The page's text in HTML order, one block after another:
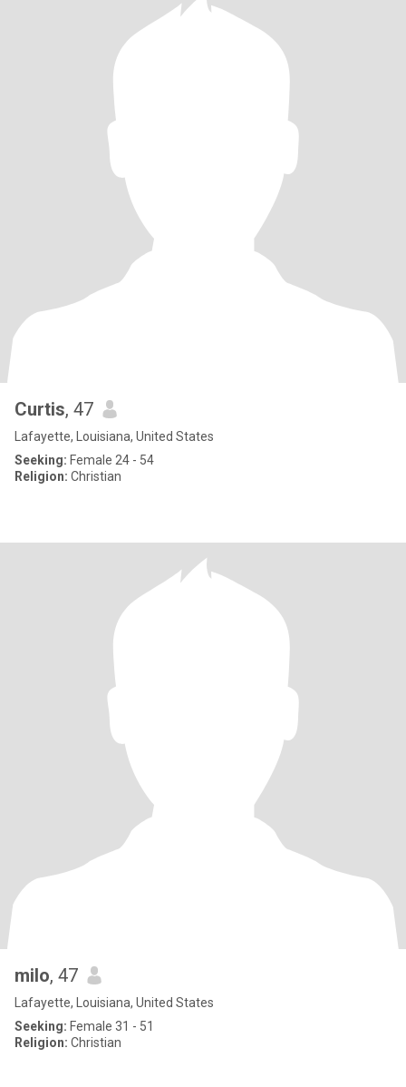
Curtis, 47
Lafayette, Louisiana, United States
Seeking: Female 24 - 54
Religion: Christian
milo, 47
Lafayette, Louisiana, United States
Seeking: Female 31 - 51
Religion: Christian